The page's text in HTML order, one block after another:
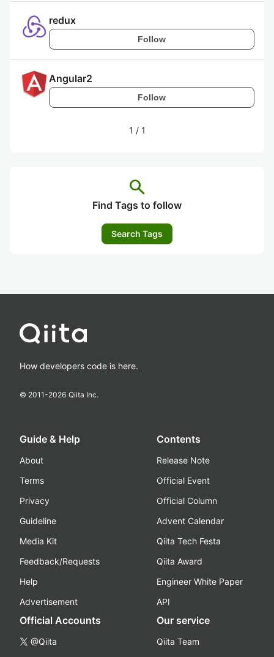
redux
Follow
Angular2
Follow
1 / 1
search
Find Tags to follow
Search Tags
How developers code is here.
© 2011-2026 Qiita Inc.
Guide & Help
About
Terms
Privacy
Guideline
Media Kit
Feedback/Requests
Help
Advertisement
Contents
Release Note
Official Event
Official Column
Advent Calendar
Qiita Tech Festa
Qiita Award
Engineer White Paper
API
Official Accounts
@Qiita
Our service
Qiita Team